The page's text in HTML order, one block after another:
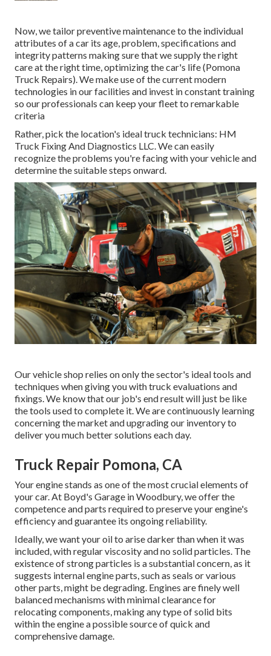
Now, we tailor preventive maintenance to the individual
attributes of a car its age, problem, specifications and
integrity patterns making sure that we supply the right
care at the right time, optimizing the car's life (Pomona
Truck Repairs). We make use of the current modern
technologies in our facilities and invest in constant training
so our professionals can keep your fleet to remarkable
criteria
Rather, pick the location's ideal truck technicians: HM
Truck Fixing And Diagnostics LLC. We can easily
recognize the problems you're facing with your vehicle and
determine the suitable steps onward.
Our vehicle shop relies on only the sector's ideal tools and
techniques when giving you with truck evaluations and
fixings. We know that our job's end result will just be like
the tools used to complete it. We are continuously learning
concerning the market and upgrading our inventory to
deliver you much better solutions each day.
Truck Repair Pomona, CA
Your engine stands as one of the most crucial elements of
your car. At Boyd's Garage in Woodbury, we offer the
competence and parts required to preserve your engine's
efficiency and guarantee its ongoing reliability.
Ideally, we want your oil to arise darker than when it was
included, with regular viscosity and no solid particles. The
existence of strong particles is a substantial concern, as it
suggests internal engine parts, such as seals or various
other parts, might be degrading. Engines are finely well
balanced mechanisms with minimal clearance for
relocating components, making any type of solid bits
within the engine a possible source of quick and
comprehensive damage.